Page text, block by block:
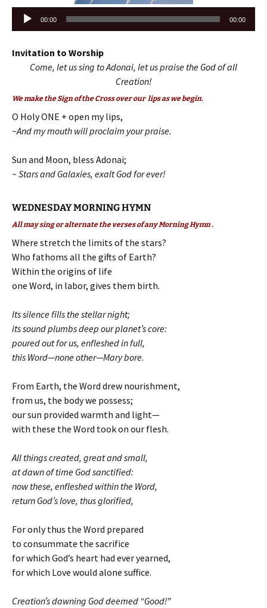
Audio
00:00 00:00
Invitation to Worship
Come, let us sing to Adonai, let us praise the God of all
Creation!
We make the Sign of the Cross over our lips as we begin.
O Holy ONE + open my lips,
~And my mouth will proclaim your praise.
Sun and Moon, bless Adonai;
~ Stars and Galaxies, exalt God for ever!
WEDNESDAY MORNING HYMN
All may sing or alternate the verses of any Morning Hymn .
Where stretch the limits of the stars?
Who fathoms all the gifts of Earth?
Within the origins of life
one Word, in labor, gives them birth.
Its silence fills the stellar night;
its sound plumbs deep our planet’s core:
poured out for us, enfleshed in full,
this Word—none other—Mary bore.
From Earth, the Word drew nourishment,
from us, the body we possess;
our sun provided warmth and light—
with these the Word took on our flesh.
All things created, great and small,
at dawn of time God sanctified:
now these, enfleshed within the Word,
return God’s love, thus glorified,
For only thus the Word prepared
to consummate the sacrifice
for which God’s heart had ever yearned,
for which Love would alone suffice.
Creation’s dawning God deemed “Good!”